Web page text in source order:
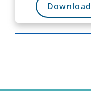
Download